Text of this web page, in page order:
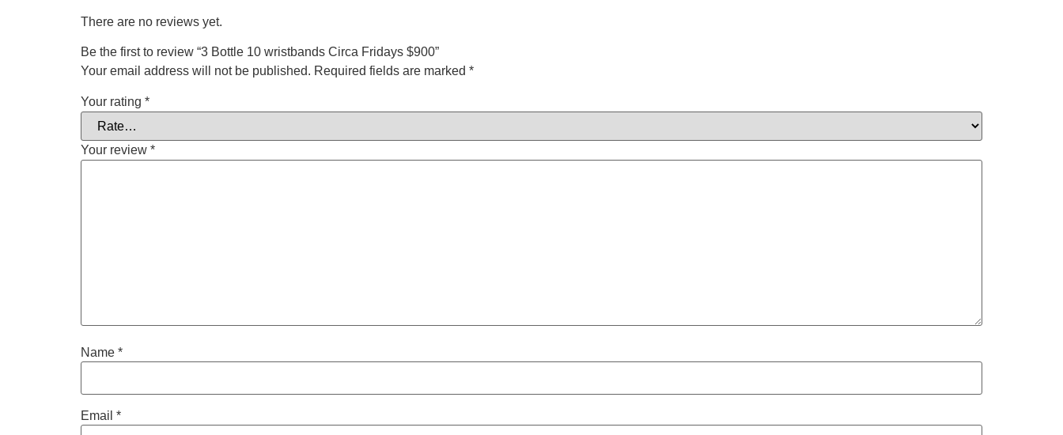
There are no reviews yet.
Be the first to review “3 Bottle 10 wristbands Circa Fridays $900”
Your email address will not be published. Required fields are marked *
Your rating *
Your review *
Name *
Email *